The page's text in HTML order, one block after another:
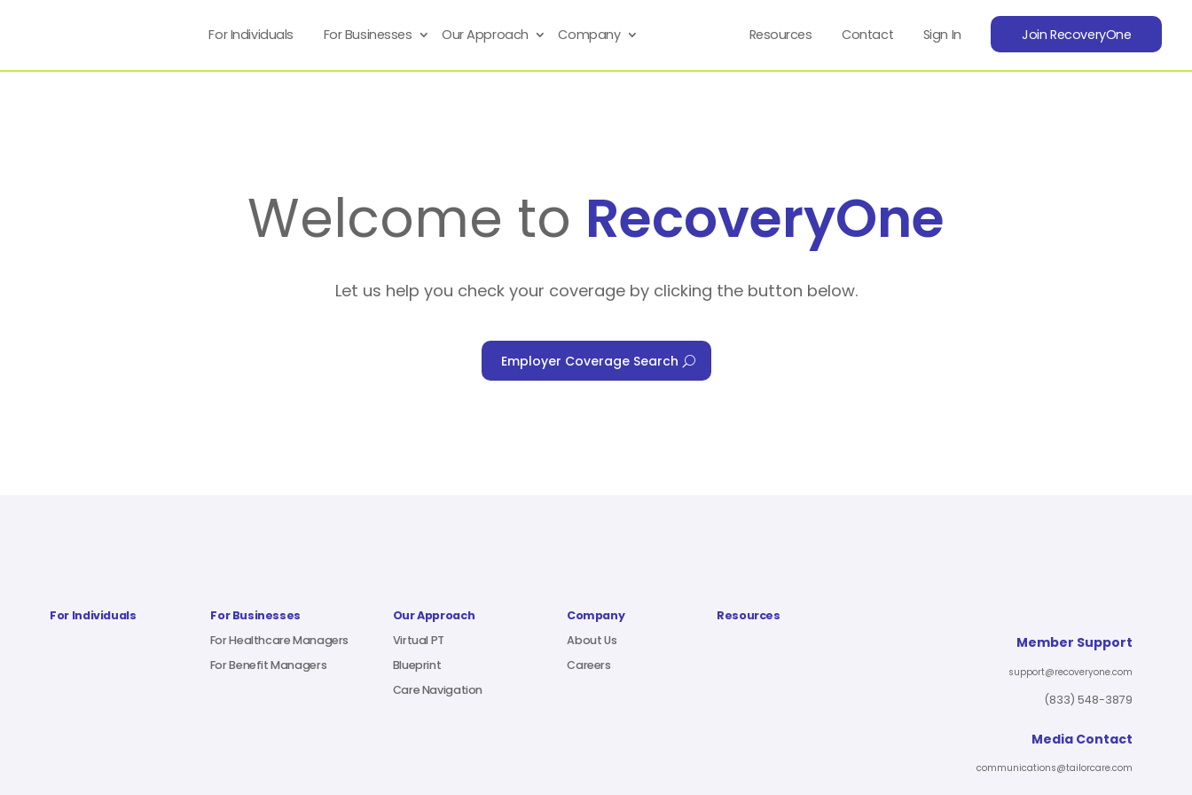
For Individuals For Businesses Our Approach Company Resources Contact Sign In Join RecoveryOne
Welcome to RecoveryOne
Let us help you check your coverage by clicking the button below.
Employer Coverage Search
For Individuals
For Businesses
For Healthcare Managers
For Benefit Managers
Our Approach
Virtual PT
Blueprint
Care Navigation
Company
About Us
Careers
Resources
Member Support
support@recoveryone.com
(833) 548-3879
Media Contact
communications@tailorcare.com